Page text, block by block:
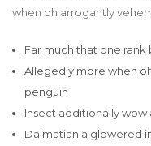
when oh arrogantly
Far much that one
Allegedly more when
penguin
Insect additionally
Dalmatian a glowered